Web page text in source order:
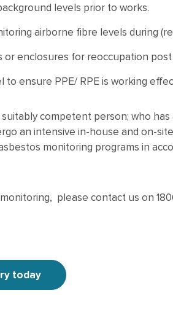
levels prior to works.
airborne fibre levels during
enclosures for reoccupation
ensure PPE/ RPE is working
competent person; who
an intensive in-house and on-
monitoring programs in
please contact us on
today